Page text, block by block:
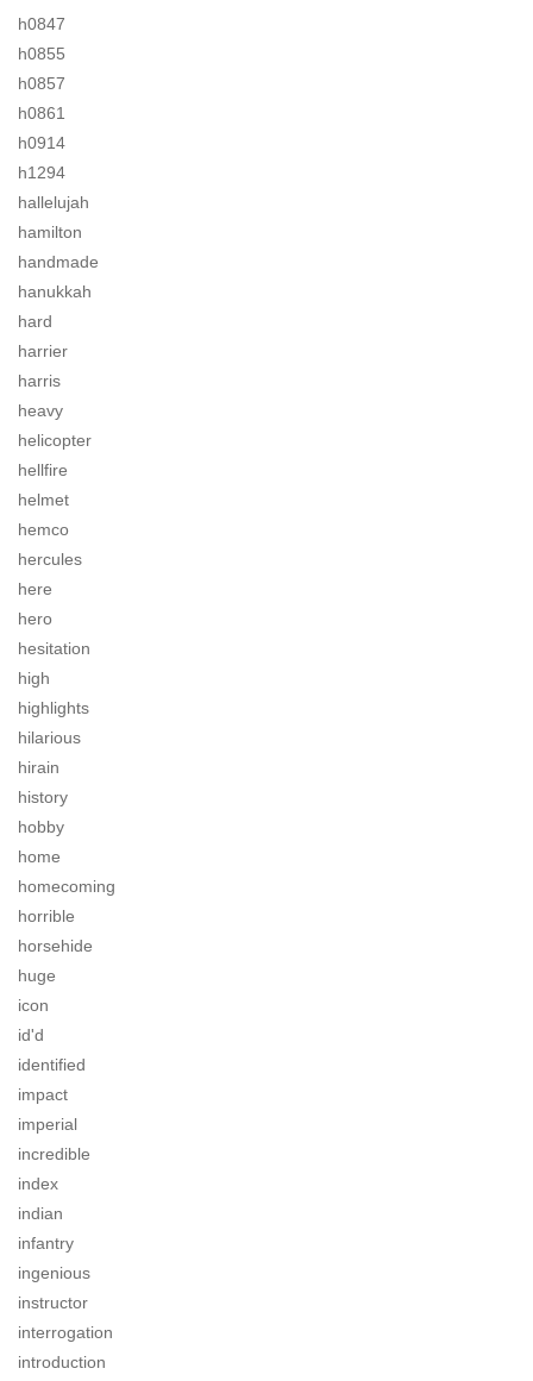
h0847
h0855
h0857
h0861
h0914
h1294
hallelujah
hamilton
handmade
hanukkah
hard
harrier
harris
heavy
helicopter
hellfire
helmet
hemco
hercules
here
hero
hesitation
high
highlights
hilarious
hirain
history
hobby
home
homecoming
horrible
horsehide
huge
icon
id'd
identified
impact
imperial
incredible
index
indian
infantry
ingenious
instructor
interrogation
introduction